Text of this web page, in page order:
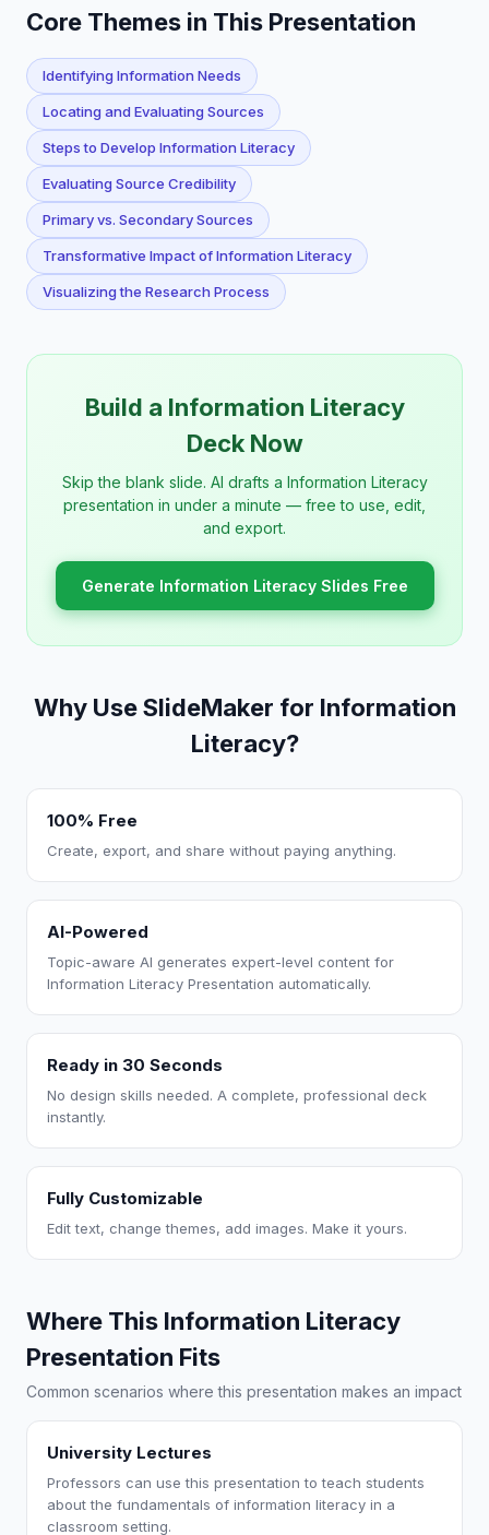
Core Themes in This Presentation
Identifying Information Needs
Locating and Evaluating Sources
Steps to Develop Information Literacy
Evaluating Source Credibility
Primary vs. Secondary Sources
Transformative Impact of Information Literacy
Visualizing the Research Process
Build a Information Literacy
Deck Now
Skip the blank slide. AI drafts a Information Literacy
presentation in under a minute — free to use, edit,
and export.
Generate Information Literacy Slides Free
Why Use SlideMaker for Information
Literacy?
100% Free
Create, export, and share without paying anything.
AI-Powered
Topic-aware AI generates expert-level content for
Information Literacy Presentation automatically.
Ready in 30 Seconds
No design skills needed. A complete, professional deck
instantly.
Fully Customizable
Edit text, change themes, add images. Make it yours.
Where This Information Literacy
Presentation Fits
Common scenarios where this presentation makes an impact
University Lectures
Professors can use this presentation to teach students
about the fundamentals of information literacy in a
classroom setting.